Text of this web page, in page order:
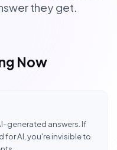
they get.
Now
generated answers. If
AI, you're invisible to